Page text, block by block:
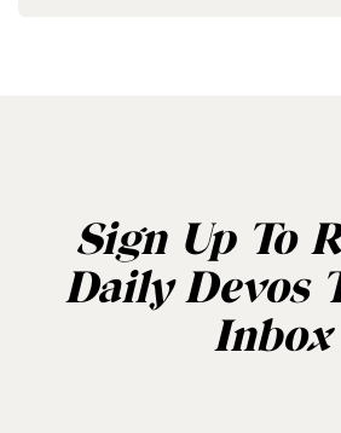
Sign Up To
Daily Devos
Inbox